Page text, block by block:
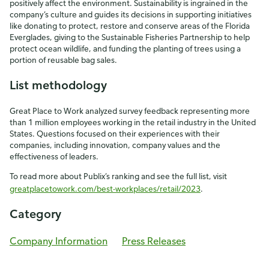
positively affect the environment. Sustainability is ingrained in the
company’s culture and guides its decisions in supporting initiatives
like donating to protect, restore and conserve areas of the Florida
Everglades, giving to the Sustainable Fisheries Partnership to help
protect ocean wildlife, and funding the planting of trees using a
portion of reusable bag sales.
List methodology
Great Place to Work analyzed survey feedback representing more
than 1 million employees working in the retail industry in the United
States. Questions focused on their experiences with their
companies, including innovation, company values and the
effectiveness of leaders.
To read more about Publix’s ranking and see the full list, visit
greatplacetowork.com/best-workplaces/retail/2023.
Category
Company Information Press Releases